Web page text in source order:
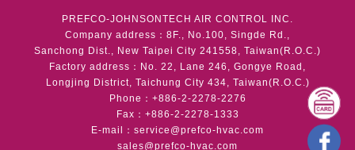
PREFCO-JOHNSONTECH AIR CONTROL INC.
Company address：8F., No.100, Singde Rd.,
Sanchong Dist., New Taipei City 241558, Taiwan(R.O.C.)
Factory address：No. 22, Lane 246, Gongye Road,
Longjing District, Taichung City 434, Taiwan(R.O.C.)
Phone：+886-2-2278-2276
Fax：+886-2-2278-1333
E-mail： service@prefco-hvac.com
sales@prefco-hvac.com